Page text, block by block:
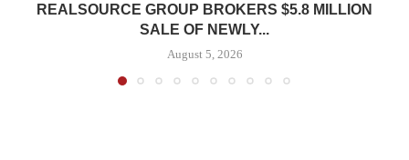
REALSOURCE GROUP BROKERS $5.8 MILLION
SALE OF NEWLY...
August 5, 2026